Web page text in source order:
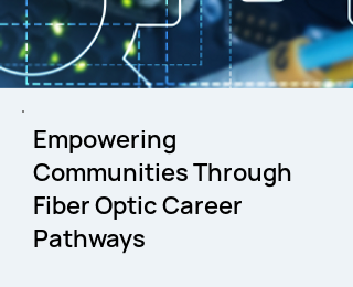
Empowering
Communities Through
Fiber Optic Career
Pathways